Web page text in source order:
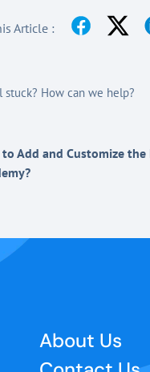
Article :
stuck? How can we help?
Add and Customize the
About Us